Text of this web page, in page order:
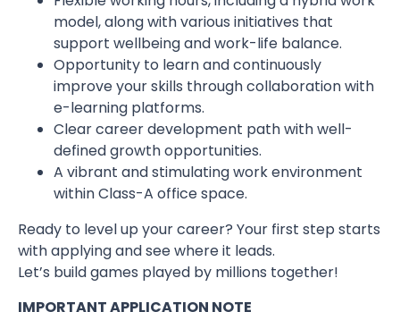
model, along with various initiatives that
support wellbeing and work-life balance.
Opportunity to learn and continuously
improve your skills through collaboration with
e-learning platforms.
Clear career development path with well-
defined growth opportunities.
A vibrant and stimulating work environment
within Class-A office space.
Ready to level up your career? Your first step starts
with applying and see where it leads.
Let’s build games played by millions together!
IMPORTANT APPLICATION NOTE